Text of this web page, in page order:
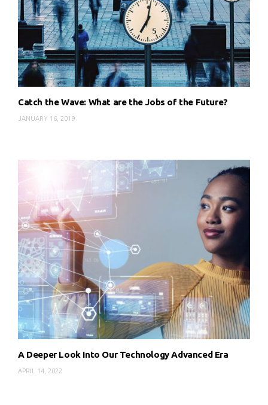
Catch the Wave: What are the Jobs of the Future?
JANUARY 16, 2019
A Deeper Look Into Our Technology Advanced Era
APRIL 14, 2022